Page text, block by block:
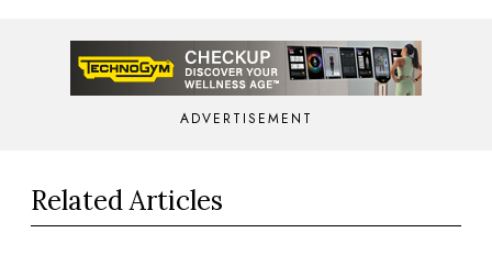
ADVERTISEMENT
Related Articles